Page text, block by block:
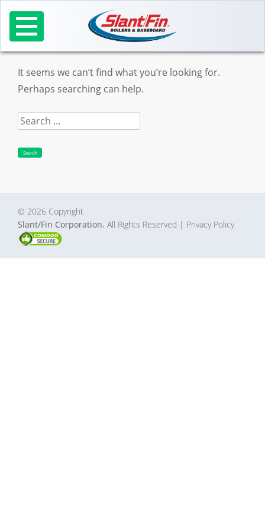
contentNothing Found
It seems we can’t find what you’re looking for.
Perhaps searching can help.
Search
for:
© 2026 Copyright
Slant/Fin Corporation. All Rights Reserved | Privacy Policy